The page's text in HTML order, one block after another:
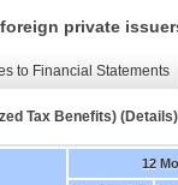
private
to Financial Statements
Tax Benefits) (Details)
12